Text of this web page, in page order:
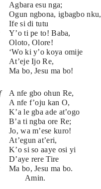
Agbara esu nga;
Ogun ngbona, igbagbo nku,
Ife si di tutu
Y’o ti pe to! Baba,
Oloto, Olore!
‘Wo ki y’o koya omije
At’eje Ijo Re,
Ma bo, Jesu ma bo!
A nfe gbo ohun Re,
A nfe f’oju kan O,
K’a le gba ade at’ogo
B’a ti ngba ore Re;
Jo, wa m’ese kuro!
At’egun at’eri,
K’o si so aaye osi yi
D’aye rere Tire
Ma bo, Jesu ma bo.
Amin.